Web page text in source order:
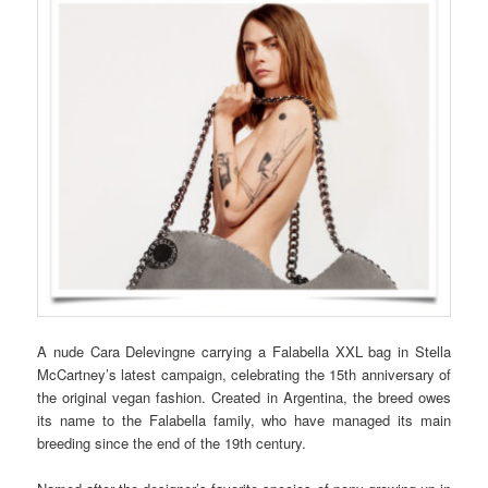
A nude Cara Delevingne carrying a Falabella XXL bag in Stella
McCartney’s latest campaign, celebrating the 15th anniversary of
the original vegan fashion. Created in Argentina, the breed owes
its name to the Falabella family, who have managed its main
breeding since the end of the 19th century.